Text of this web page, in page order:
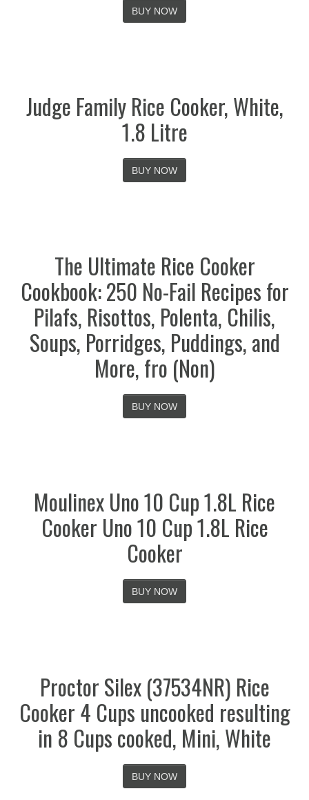
BUY NOW
Judge Family Rice Cooker, White,
1.8 Litre
BUY NOW
The Ultimate Rice Cooker
Cookbook: 250 No-Fail Recipes for
Pilafs, Risottos, Polenta, Chilis,
Soups, Porridges, Puddings, and
More, fro (Non)
BUY NOW
Moulinex Uno 10 Cup 1.8L Rice
Cooker Uno 10 Cup 1.8L Rice
Cooker
BUY NOW
Proctor Silex (37534NR) Rice
Cooker 4 Cups uncooked resulting
in 8 Cups cooked, Mini, White
BUY NOW